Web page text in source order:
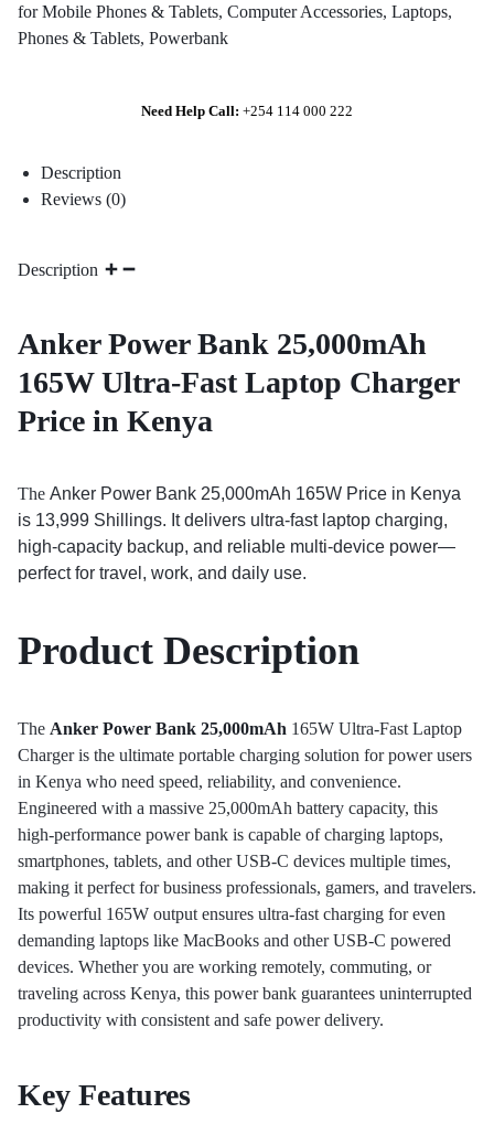
for Mobile Phones & Tablets, Computer Accessories, Laptops,
Phones & Tablets, Powerbank
Need Help Call: +254 114 000 222
Description
Reviews (0)
Description
Anker Power Bank 25,000mAh
165W Ultra-Fast Laptop Charger
Price in Kenya
The Anker Power Bank 25,000mAh 165W Price in Kenya
is 13,999 Shillings. It delivers ultra-fast laptop charging,
high-capacity backup, and reliable multi-device power—
perfect for travel, work, and daily use.
Product Description
The Anker Power Bank 25,000mAh 165W Ultra-Fast Laptop
Charger is the ultimate portable charging solution for power users
in Kenya who need speed, reliability, and convenience.
Engineered with a massive 25,000mAh battery capacity, this
high-performance power bank is capable of charging laptops,
smartphones, tablets, and other USB-C devices multiple times,
making it perfect for business professionals, gamers, and travelers.
Its powerful 165W output ensures ultra-fast charging for even
demanding laptops like MacBooks and other USB-C powered
devices. Whether you are working remotely, commuting, or
traveling across Kenya, this power bank guarantees uninterrupted
productivity with consistent and safe power delivery.
Key Features